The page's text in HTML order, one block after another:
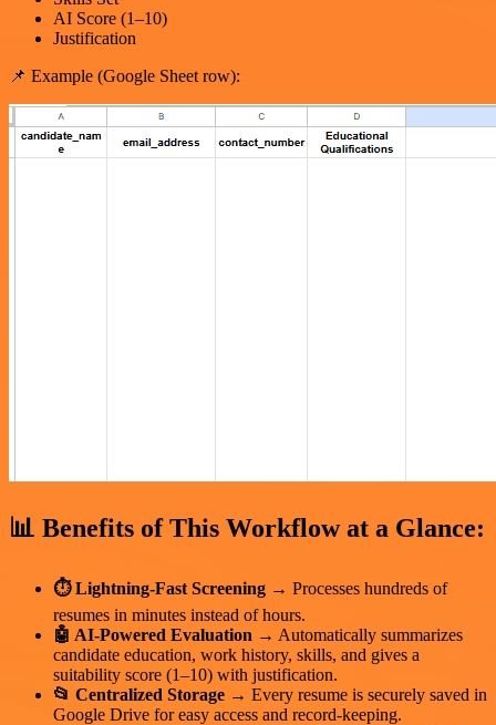
AI Score (1–10)
Justification
📌 Example (Google Sheet row):
📊 Benefits of This Workflow at a Glance:
⏱️ Lightning-Fast Screening → Processes hundreds of
resumes in minutes instead of hours.
🤖 AI-Powered Evaluation → Automatically summarizes
candidate education, work history, skills, and gives a
suitability score (1–10) with justification.
📂 Centralized Storage → Every resume is securely saved in
Google Drive for easy access and record-keeping.